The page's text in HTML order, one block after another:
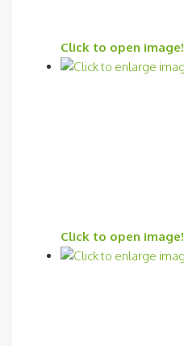
Click to open image!
Click to open image!